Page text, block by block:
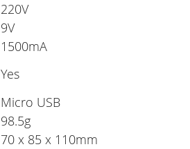
220V
9V
1500mA
Yes
Micro USB
98.5g
70 x 85 x 110mm